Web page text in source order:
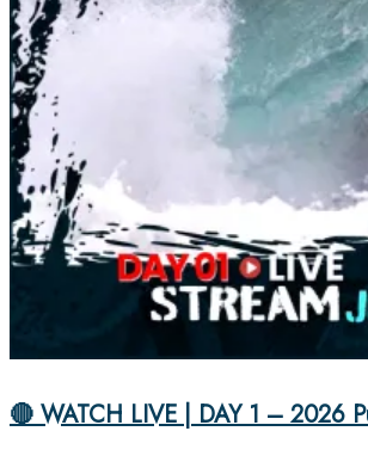
🔴 WATCH LIVE | DAY 1 – 2026